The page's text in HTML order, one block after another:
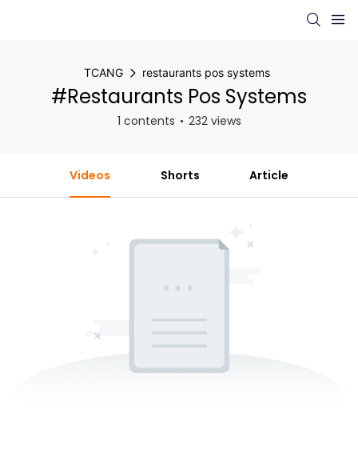
TCANG restaurants pos systems
#restaurants Pos Systems
1 contents 232 views
Videos Shorts Article